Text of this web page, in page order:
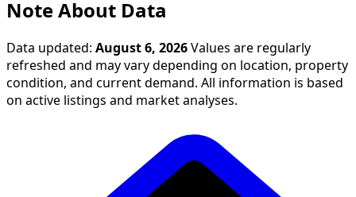
Note About Data
Data updated: August 6, 2026 Values are regularly
refreshed and may vary depending on location, property
condition, and current demand. All information is based
on active listings and market analyses.